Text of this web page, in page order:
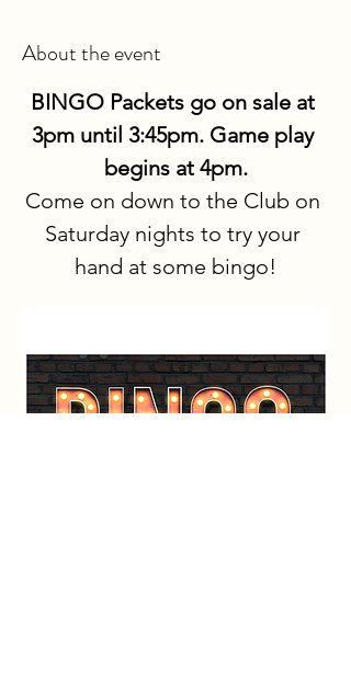
About the event
BINGO Packets go on sale at
3pm until 3:45pm. Game play
begins at 4pm.
Come on down to the Club on
Saturday nights to try your
hand at some bingo!